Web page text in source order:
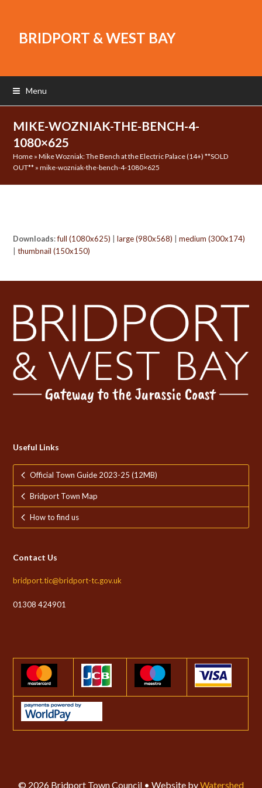
BRIDPORT & WEST BAY
Menu
MIKE-WOZNIAK-THE-BENCH-4-
1080×625
Home »Mike Wozniak: The Bench at the Electric Palace (14+) **SOLD
OUT** »mike-wozniak-the-bench-4-1080×625
Downloads:full (1080x625) |large (980x568) |medium (300x174)
|thumbnail (150x150)
Useful Links
Official Town Guide 2023-25 (12MB)
Bridport Town Map
How to find us
Contact Us
bridport.tic@bridport-tc.gov.uk
01308 424901
© 2026 Bridport Town Council • Website byWatershed